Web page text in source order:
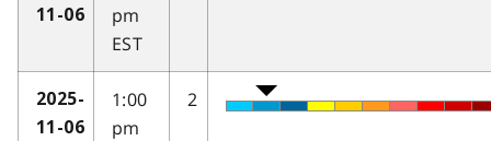
11-06
pm
EST
2025-
11-06
1:00
pm
2